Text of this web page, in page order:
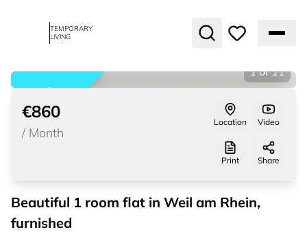
TEMPORARY
LIVING
rented
1 of 11
€860
/ Month
Location Video
Print Share
Beautiful 1 room flat in Weil am Rhein,
furnished